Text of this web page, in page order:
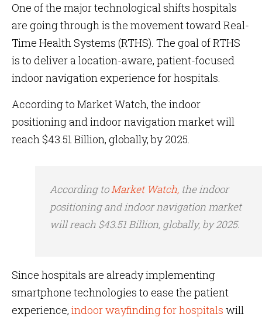
One of the major technological shifts hospitals
are going through is the movement toward Real-
Time Health Systems (RTHS). The goal of RTHS
is to deliver a location-aware, patient-focused
indoor navigation experience for hospitals.
According to Market Watch, the indoor
positioning and indoor navigation market will
reach $43.51 Billion, globally, by 2025.
According toMarket Watch, the indoor
positioning and indoor navigation market
will reach $43.51 Billion, globally, by 2025.
Since hospitals are already implementing
smartphone technologies to ease the patient
experience, indoor wayfinding for hospitals will